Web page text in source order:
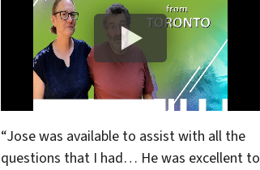
“Jose was available to assist with all the
questions that I had… He was excellent to